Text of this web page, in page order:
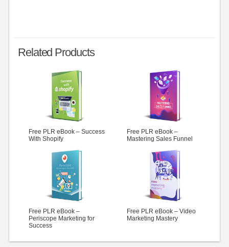
Related Products
Free PLR eBook – Success
With Shopify
Free PLR eBook –
Mastering Sales Funnel
Free PLR eBook –
Periscope Marketing for
Success
Free PLR eBook – Video
Marketing Mastery